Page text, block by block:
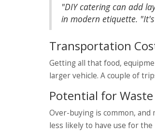
"DIY catering can add
in modern etiquette.
Transportation
Getting all that food,
larger vehicle. A couple of
Potential for Waste
Over-buying is common,
less likely to have use for